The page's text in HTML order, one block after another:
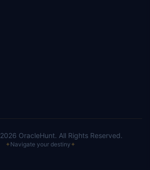
2026 OracleHunt. All Rights Reserved.
✦ Navigate your destiny ✦